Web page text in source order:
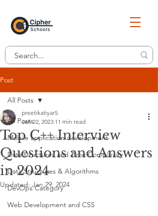
Post
All Posts
Mobile application development
Data structures and Time Complexity
Data Structures & Algorithms
DevOps Category
Web Development and CSS
All Posts
Top C++ Interview
Questions and Answers
in 2024
preetikatiyar5
Jan 22, 2023 11 min read
Updated: Jan 29, 2024